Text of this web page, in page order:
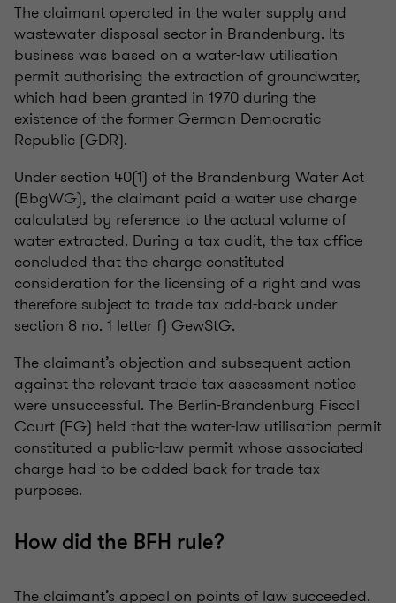
The claimant operated in the water supply and
wastewater disposal sector in Brandenburg. Its
business was based on a water-law utilisation
permit authorising the extraction of groundwater,
which had been granted in 1970 during the
existence of the former German Democratic
Republic (GDR).
Under section 40(1) of the Brandenburg Water Act
(BbgWG), the claimant paid a water use charge
calculated by reference to the actual volume of
water extracted. During a tax audit, the tax office
concluded that the charge constituted
consideration for the licensing of a right and was
therefore subject to trade tax add-back under
section 8 no. 1 letter f) GewStG.
The claimant’s objection and subsequent action
against the relevant trade tax assessment notice
were unsuccessful. The Berlin-Brandenburg Fiscal
Court (FG) held that the water-law utilisation permit
constituted a public-law permit whose associated
charge had to be added back for trade tax
purposes.
How did the BFH rule?
The claimant’s appeal on points of law succeeded.